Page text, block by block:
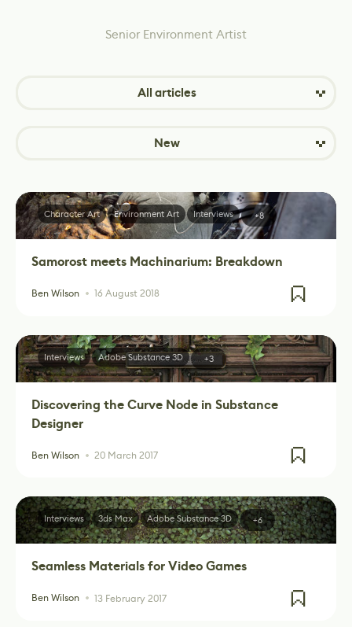
Senior Environment Artist
All articles
New
Samorost meets Machinarium: Breakdown
Ben Wilson 16 August 2018
Character Art Environment Art Interviews +8
Discovering the Curve Node in Substance
Designer
Ben Wilson 20 March 2017
Interviews Adobe Substance 3D +3
Seamless Materials for Video Games
Ben Wilson 13 February 2017
Interviews 3ds Max Adobe Substance 3D +6